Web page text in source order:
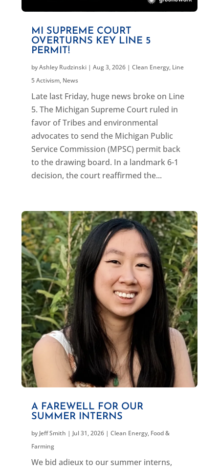
MI SUPREME COURT
OVERTURNS KEY LINE 5
PERMIT!
byAshley Rudzinski| Aug 3, 2026| Clean Energy, Line
5 Activism, News
Late last Friday, huge news broke on Line
5. The Michigan Supreme Court ruled in
favor of Tribes and environmental
advocates to send the Michigan Public
Service Commission (MPSC) permit back
to the drawing board. In a landmark 6-1
decision, the court reaffirmed the...
A FAREWELL FOR OUR
SUMMER INTERNS
by Jeff Smith | Jul 31, 2026| Clean Energy, Food &
Farming
We bid adieux to our summer interns,